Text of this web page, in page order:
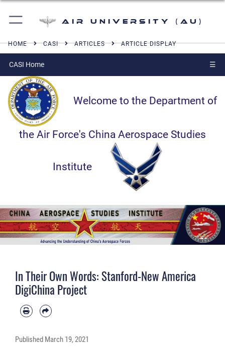
Air University (AU)
HOME CASI ARTICLES ARTICLE DISPLAY
CASI Home ☰
Welcome to the Department of
the Air Force's China Aerospace Studies
Institute
In Their Own Words: Stanford-New America
DigiChina Project
Published March 19, 2021